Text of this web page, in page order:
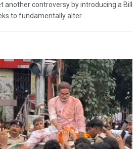
another controversy by introducing a Bill
to fundamentally alter...